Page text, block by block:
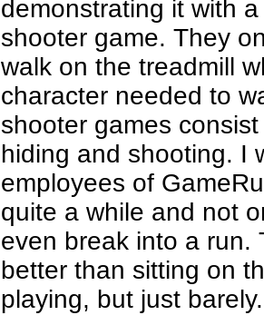
demonstrating it with
shooter game. They
walk on the treadmill
character needed to
shooter games
hiding and shooting. I
employees of
quite a while and not
even break into a run.
better than sitting on
playing, but just barely.